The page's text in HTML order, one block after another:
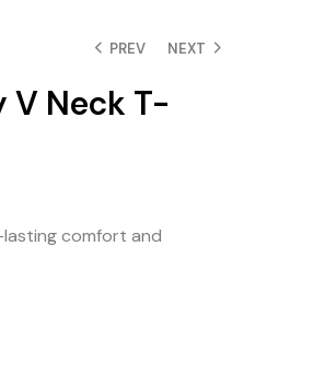
PREV NEXT
V Neck T-
lasting comfort and